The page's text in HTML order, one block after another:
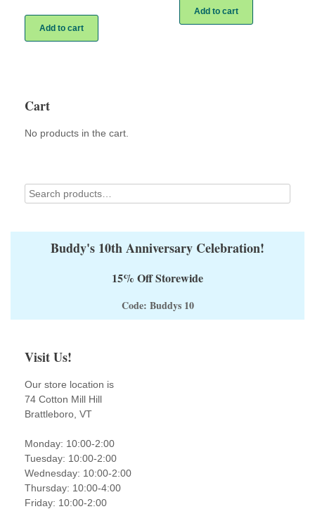
Add to cart
Add to cart
Cart
No products in the cart.
Buddy's 10th Anniversary Celebration!
15% Off Storewide
Code: Buddys 10
Visit Us!
Our store location is
74 Cotton Mill Hill
Brattleboro, VT
Monday: 10:00-2:00
Tuesday: 10:00-2:00
Wednesday: 10:00-2:00
Thursday: 10:00-4:00
Friday: 10:00-2:00